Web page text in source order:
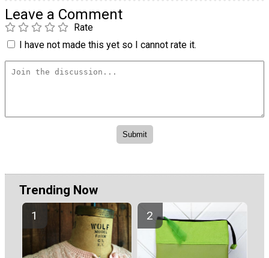
Leave a Comment
Rate
I have not made this yet so I cannot rate it.
Trending Now